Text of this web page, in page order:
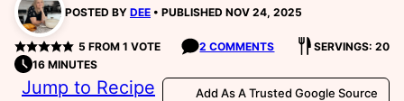
POSTED BY DEE PUBLISHED NOV 24, 2025
5 FROM 1 VOTE 2 COMMENTS
SERVINGS: 20
16 MINUTES
Jump to Recipe Add As A Trusted Google Source